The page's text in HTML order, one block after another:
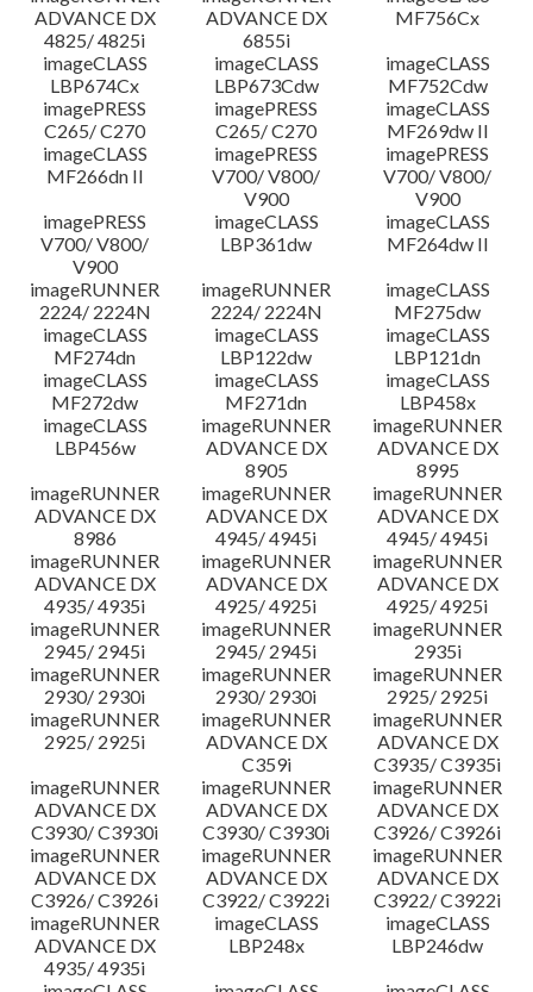
ADVANCE DX
4825/ 4825i
ADVANCE DX
6855i
MF756Cx
imageCLASS
LBP674Cx
imageCLASS
LBP673Cdw
imageCLASS
MF752Cdw
imagePRESS
C265/ C270
imagePRESS
C265/ C270
imageCLASS
MF269dw II
imageCLASS
MF266dn II
imagePRESS
V700/ V800/
V900
imagePRESS
V700/ V800/
V900
imagePRESS
V700/ V800/
V900
imageCLASS
LBP361dw
imageCLASS
MF264dw II
imageRUNNER
2224/ 2224N
imageRUNNER
2224/ 2224N
imageCLASS
MF275dw
imageCLASS
MF274dn
imageCLASS
LBP122dw
imageCLASS
LBP121dn
imageCLASS
MF272dw
imageCLASS
MF271dn
imageCLASS
LBP458x
imageCLASS
LBP456w
imageRUNNER
ADVANCE DX
8905
imageRUNNER
ADVANCE DX
8995
imageRUNNER
ADVANCE DX
8986
imageRUNNER
ADVANCE DX
4945/ 4945i
imageRUNNER
ADVANCE DX
4945/ 4945i
imageRUNNER
ADVANCE DX
4935/ 4935i
imageRUNNER
ADVANCE DX
4925/ 4925i
imageRUNNER
ADVANCE DX
4925/ 4925i
imageRUNNER
2945/ 2945i
imageRUNNER
2945/ 2945i
imageRUNNER
2935i
imageRUNNER
2930/ 2930i
imageRUNNER
2930/ 2930i
imageRUNNER
2925/ 2925i
imageRUNNER
2925/ 2925i
imageRUNNER
ADVANCE DX
C359i
imageRUNNER
ADVANCE DX
C3935/ C3935i
imageRUNNER
ADVANCE DX
C3930/ C3930i
imageRUNNER
ADVANCE DX
C3930/ C3930i
imageRUNNER
ADVANCE DX
C3926/ C3926i
imageRUNNER
ADVANCE DX
C3926/ C3926i
imageRUNNER
ADVANCE DX
C3922/ C3922i
imageRUNNER
ADVANCE DX
C3922/ C3922i
imageRUNNER
ADVANCE DX
4935/ 4935i
imageCLASS
LBP248x
imageCLASS
LBP246dw